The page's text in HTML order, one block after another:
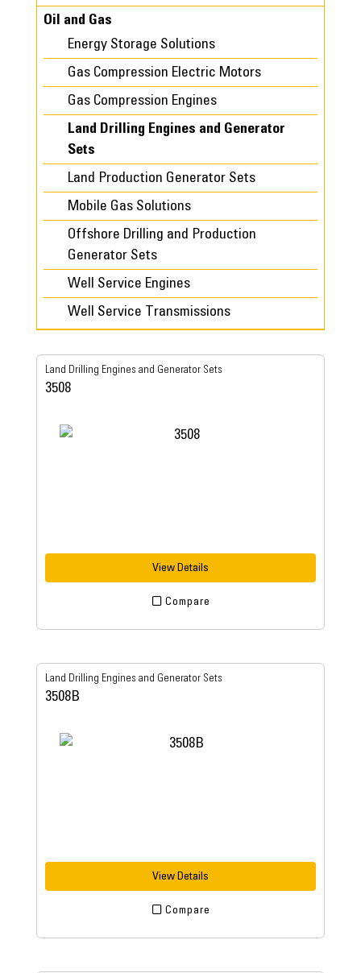
Oil and Gas
Energy Storage Solutions
Gas Compression Electric Motors
Gas Compression Engines
Land Drilling Engines and Generator
Sets
Land Production Generator Sets
Mobile Gas Solutions
Offshore Drilling and Production
Generator Sets
Well Service Engines
Well Service Transmissions
Land Drilling Engines and Generator Sets
3508
View Details
Compare
Land Drilling Engines and Generator Sets
3508B
View Details
Compare